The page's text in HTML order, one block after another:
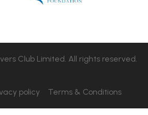
Club Limited. All rights reserved.
policy Terms & Conditions